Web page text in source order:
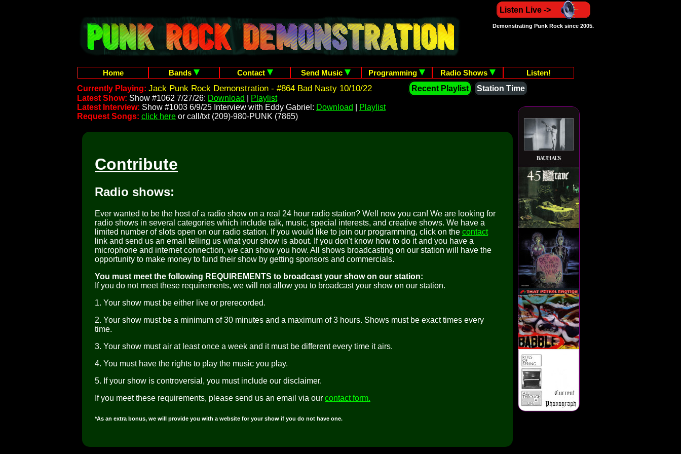
Listen Live ->
Demonstrating Punk Rock since 2005.
Home Bands Contact Send Music Programming Radio Shows
Listen!
Currently Playing: Jack Punk Rock Demonstration - #864 Bad Nasty 10/10/22 Recent Playlist
Station Time
Latest Show: Show #1062 7/27/26: Download
Playlist
Latest Interview: Show #1003 6/9/25 Interview with Eddy Gabriel: Download
Playlist
Request Songs: click here or call/txt (209)-980-PUNK (7865)
Contribute
Radio shows:
Ever wanted to be the host of a radio show on a real 24 hour radio station? Well now you can! We are looking for
radio shows in several categories which include talk, music, special interests, and creative shows. We have a
limited number of slots open on our radio station. If you would like to join our programming, click on the contact
link and send us an email telling us what your show is about. If you don't know how to do it and you have a
microphone and internet connection, we can show you how. All shows broadcasting on our station will have the
opportunity to make money to fund their show by getting sponsors and commercials.
You must meet the following REQUIREMENTS to broadcast your show on our station:
If you do not meet these requirements, we will not allow you to broadcast your show on our station.
1. Your show must be either live or prerecorded.
2. Your show must be a minimum of 30 minutes and a maximum of 3 hours. Shows must be exact times every
time.
3. Your show must air at least once a week and it must be different every time it airs.
4. You must have the rights to play the music you play.
5. If your show is controversial, you must include our disclaimer.
If you meet these requirements, please send us an email via our contact form.
*As an extra bonus, we will provide you with a website for your show if you do not have one.